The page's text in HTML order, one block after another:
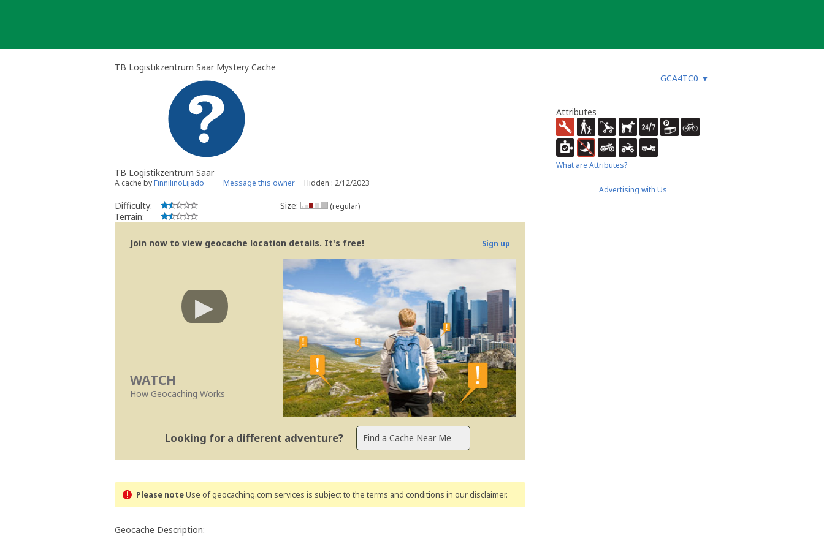
TB Logistikzentrum Saar Mystery Cache
GCA4TC0 ▼
TB Logistikzentrum Saar
A cache byFinnilinoLijado Message this owner Hidden : 2/12/2023
Difficulty:
Terrain:
Size: (regular)
Join now to view geocache location details. It's free! Sign up
WATCH
How Geocaching Works
Looking for a different adventure?
Please noteUse of geocaching.com services is subject to the terms and conditions in our disclaimer.
Geocache Description:
Attributes
What are Attributes?
Advertising with Us